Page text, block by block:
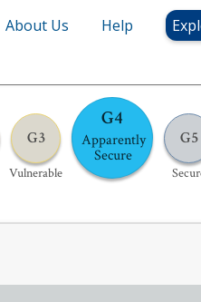
About Us Help
G3
Vulnerable
G4
Apparently
Secure
G5